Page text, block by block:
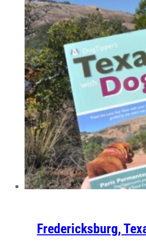
Fredericksburg,